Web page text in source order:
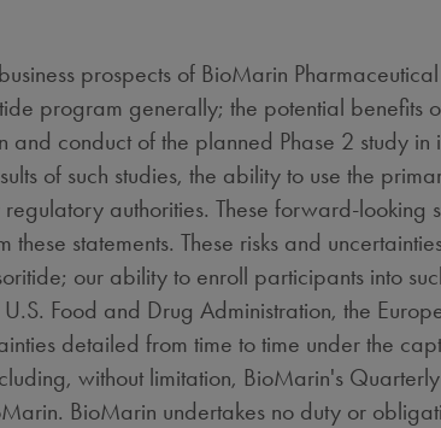
prospects of BioMarin
program generally; the potential benefits
conduct of the planned Phase 2 study
of such studies, the ability to use the
authorities. These forward-looking
statements. These risks and
our ability to enroll participants into
Food and Drug Administration, the
detailed from time to time under the
without limitation, BioMarin's
BioMarin undertakes no duty or